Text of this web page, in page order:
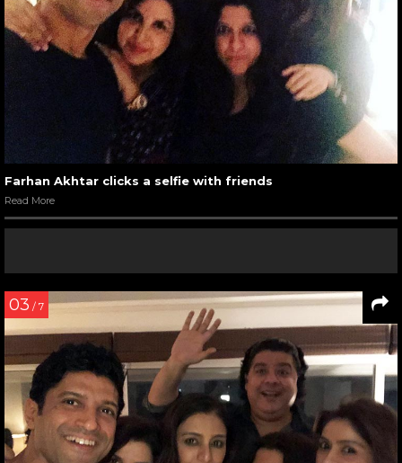
Farhan Akhtar clicks a selfie with friends
Read More
03 / 7